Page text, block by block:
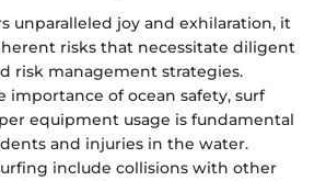
unparalleled joy and exhilaration, it
risks that necessitate diligent
risk management strategies.
importance of ocean safety, surf
equipment usage is fundamental
and injuries in the water.
include collisions with other